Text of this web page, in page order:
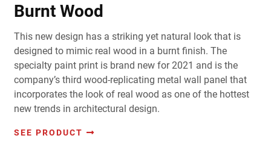
Burnt Wood
This new design has a striking yet natural look that is
designed to mimic real wood in a burnt finish. The
specialty paint print is brand new for 2021 and is the
company’s third wood-replicating metal wall panel that
incorporates the look of real wood as one of the hottest
new trends in architectural design.
SEE PRODUCT